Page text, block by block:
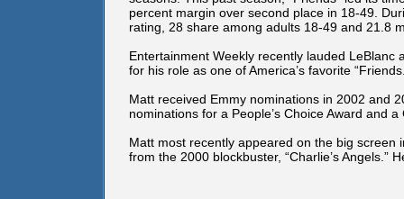
percent margin over second place in 18-49.
rating, 28 share among adults 18-49 and 21.8
Entertainment Weekly recently lauded LeBlanc
for his role as one of America’s favorite
Matt received Emmy nominations in 2002 and
nominations for a People’s Choice Award and
Matt most recently appeared on the big screen
from the 2000 blockbuster, “Charlie’s Angels.”